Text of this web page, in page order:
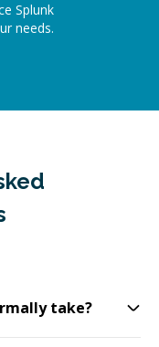
Splunk
needs.
take?